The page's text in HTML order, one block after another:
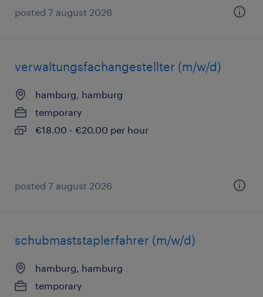
posted 7 august 2026
verwaltungsfachangestellter (m/w/d)
hamburg, hamburg
temporary
€18.00 - €20.00 per hour
posted 7 august 2026
schubmaststaplerfahrer (m/w/d)
hamburg, hamburg
temporary